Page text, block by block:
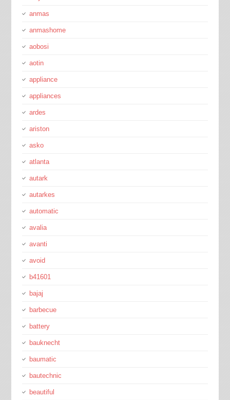
anmas
anmashome
aobosi
aotin
appliance
appliances
ardes
ariston
asko
atlanta
autark
autarkes
automatic
avalia
avanti
avoid
b41601
bajaj
barbecue
battery
bauknecht
baumatic
bautechnic
beautiful